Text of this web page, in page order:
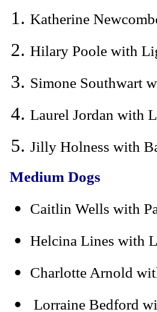
Katherine
Hilary Poole with
Simone Southwart
Laurel Jordan with
Jilly Holness with
Medium Dogs
Caitlin Wells with
Helcina Lines with
Charlotte Arnold
Lorraine Bedford